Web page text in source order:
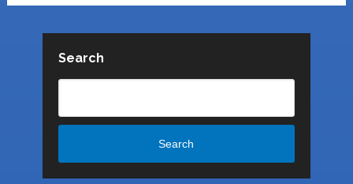
Search
Search